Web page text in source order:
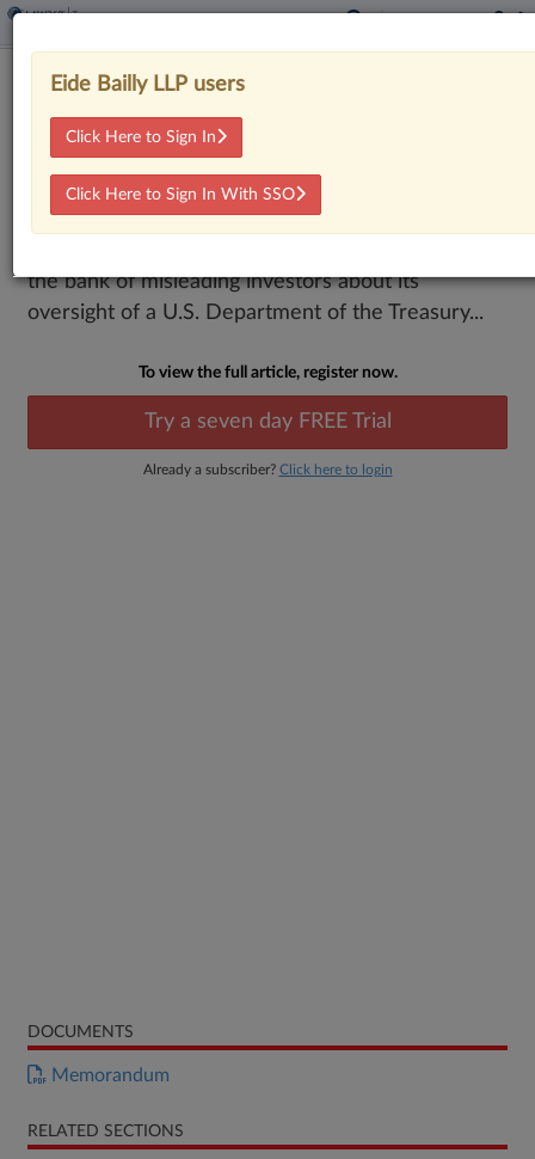
9th Circ. Backs Comerica's Escape
From Investor Suit
BySydney Price·February 9, 2026, 7:08 PM EST
The Ninth Circuit backed Comerica's win in an
the bank of misleading investors about its
oversight of a U.S. Department of the Treasury...
To view the full article, register now.
Try a seven day FREE Trial
Already a subscriber? Click here to login
DOCUMENTS
Memorandum
RELATED SECTIONS
Eide Bailly LLP users
Click Here to Sign In
Click Here to Sign In With SSO